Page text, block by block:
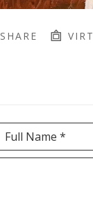
SHARE
Full Name *